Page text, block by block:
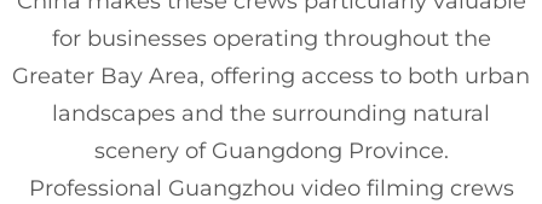
for businesses operating throughout the
Greater Bay Area, offering access to both urban
landscapes and the surrounding natural
scenery of Guangdong Province.
Professional Guangzhou video filming crews